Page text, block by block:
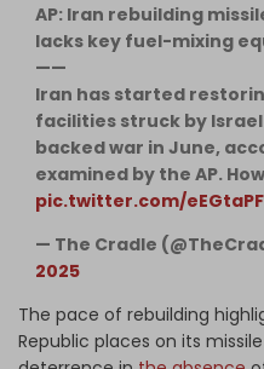
AP: Iran rebuilding
lacks key fuel-mixing
——
Iran has started
facilities struck by
backed war in June,
examined by the AP.
pic.twitter.com/
— The Cradle
2025
The pace of rebuilding
Republic places on its